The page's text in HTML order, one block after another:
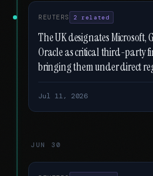
REUTERS 2 related
The UK designates Microsoft,
Oracle as critical third-party
bringing them under direct
Jul 11, 2026
JUN 30